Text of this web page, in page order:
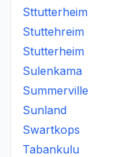
Sttutterheim
Stuttehreim
Stutterheim
Sulenkama
Summerville
Sunland
Swartkops
Tabankulu